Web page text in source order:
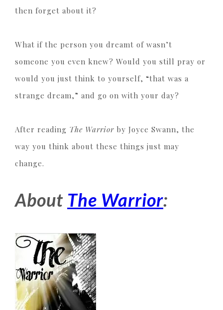
then forget about it?
What if the person you dreamt of wasn’t
someone you even knew? Would you still pray or
would you just think to yourself, “that was a
strange dream,” and go on with your day?
After reading The Warrior by Joyce Swann, the
way you think about these things just may
change.
About The Warrior: